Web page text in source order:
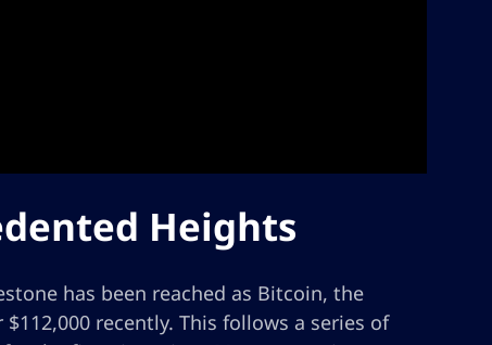
Heights
has been reached as Bitcoin, the
recently. This follows a series of